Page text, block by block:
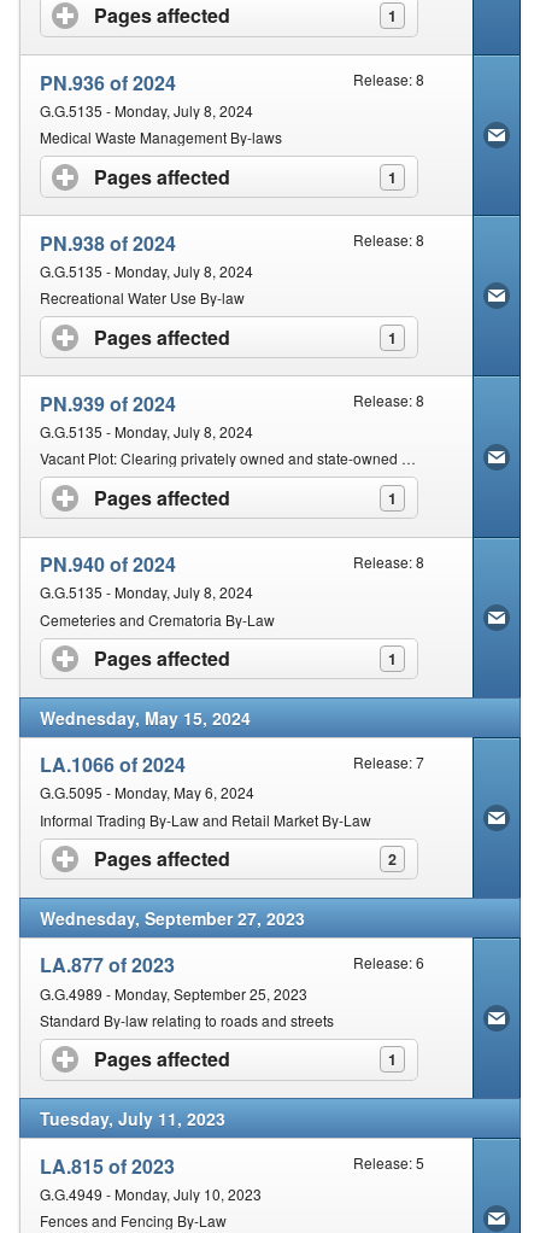
Pages affected 1
click to expand contents
PN.936 of 2024
Release: 8
G.G.5135 - Monday, July 8, 2024
Medical Waste Management By-laws
Pages affected 1
click to expand contents
PN.938 of 2024
Release: 8
G.G.5135 - Monday, July 8, 2024
Recreational Water Use By-law
Pages affected 1
click to expand contents
PN.939 of 2024
Release: 8
G.G.5135 - Monday, July 8, 2024
Vacant Plot: Clearing privately owned and state-owned vacant plots: Clearance and maintenance By-laws
Pages affected 1
click to expand contents
PN.940 of 2024
Release: 8
G.G.5135 - Monday, July 8, 2024
Cemeteries and Crematoria By-Law
Pages affected 1
click to expand contents
Wednesday, May 15, 2024
LA.1066 of 2024
Release: 7
G.G.5095 - Monday, May 6, 2024
Informal Trading By-Law and Retail Market By-Law
Pages affected 2
click to expand contents
Wednesday, September 27, 2023
LA.877 of 2023
Release: 6
G.G.4989 - Monday, September 25, 2023
Standard By-law relating to roads and streets
Pages affected 1
click to expand contents
Tuesday, July 11, 2023
LA.815 of 2023
Release: 5
G.G.4949 - Monday, July 10, 2023
Fences and Fencing By-Law